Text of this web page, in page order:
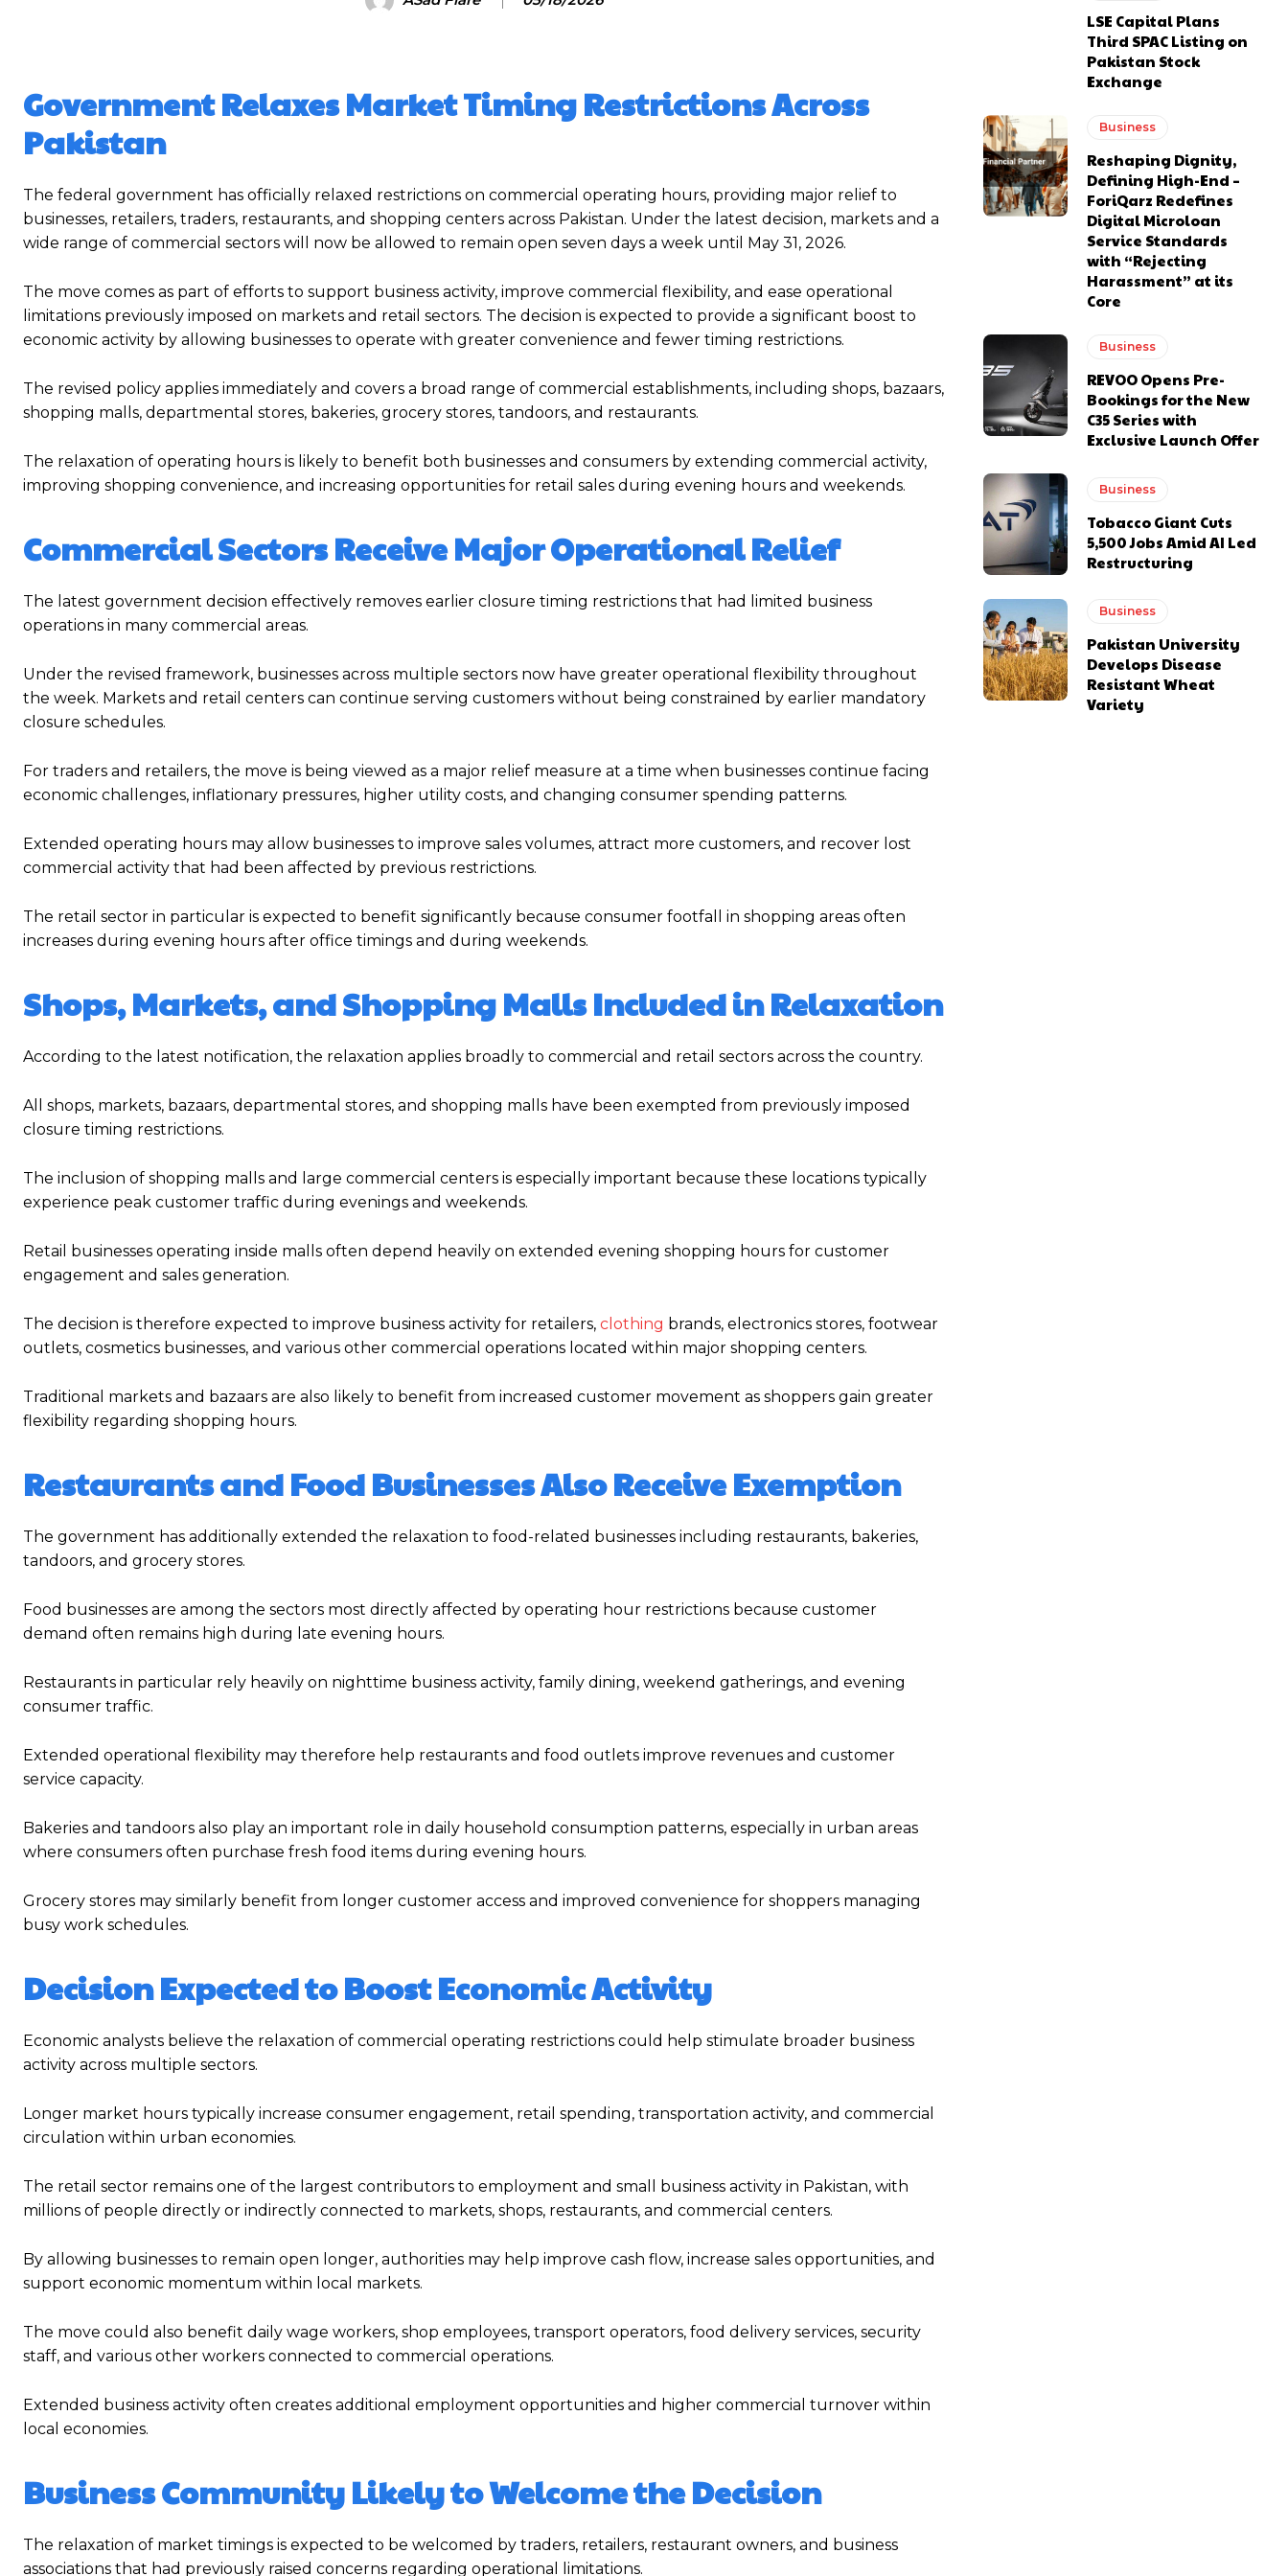
Government Relaxes Market Timing Restrictions Across
Pakistan
The federal government has officially relaxed restrictions on commercial operating hours, providing major relief to
businesses, retailers, traders, restaurants, and shopping centers across Pakistan. Under the latest decision, markets and a
wide range of commercial sectors will now be allowed to remain open seven days a week until May 31, 2026.
The move comes as part of efforts to support business activity, improve commercial flexibility, and ease operational
limitations previously imposed on markets and retail sectors. The decision is expected to provide a significant boost to
economic activity by allowing businesses to operate with greater convenience and fewer timing restrictions.
The revised policy applies immediately and covers a broad range of commercial establishments, including shops, bazaars,
shopping malls, departmental stores, bakeries, grocery stores, tandoors, and restaurants.
The relaxation of operating hours is likely to benefit both businesses and consumers by extending commercial activity,
improving shopping convenience, and increasing opportunities for retail sales during evening hours and weekends.
Commercial Sectors Receive Major Operational Relief
The latest government decision effectively removes earlier closure timing restrictions that had limited business
operations in many commercial areas.
Under the revised framework, businesses across multiple sectors now have greater operational flexibility throughout
the week. Markets and retail centers can continue serving customers without being constrained by earlier mandatory
closure schedules.
For traders and retailers, the move is being viewed as a major relief measure at a time when businesses continue facing
economic challenges, inflationary pressures, higher utility costs, and changing consumer spending patterns.
Extended operating hours may allow businesses to improve sales volumes, attract more customers, and recover lost
commercial activity that had been affected by previous restrictions.
The retail sector in particular is expected to benefit significantly because consumer footfall in shopping areas often
increases during evening hours after office timings and during weekends.
Shops, Markets, and Shopping Malls Included in Relaxation
According to the latest notification, the relaxation applies broadly to commercial and retail sectors across the country.
All shops, markets, bazaars, departmental stores, and shopping malls have been exempted from previously imposed
closure timing restrictions.
The inclusion of shopping malls and large commercial centers is especially important because these locations typically
experience peak customer traffic during evenings and weekends.
Retail businesses operating inside malls often depend heavily on extended evening shopping hours for customer
engagement and sales generation.
The decision is therefore expected to improve business activity for retailers, clothing brands, electronics stores, footwear
outlets, cosmetics businesses, and various other commercial operations located within major shopping centers.
Traditional markets and bazaars are also likely to benefit from increased customer movement as shoppers gain greater
flexibility regarding shopping hours.
Restaurants and Food Businesses Also Receive Exemption
The government has additionally extended the relaxation to food-related businesses including restaurants, bakeries,
tandoors, and grocery stores.
Food businesses are among the sectors most directly affected by operating hour restrictions because customer
demand often remains high during late evening hours.
Restaurants in particular rely heavily on nighttime business activity, family dining, weekend gatherings, and evening
consumer traffic.
Extended operational flexibility may therefore help restaurants and food outlets improve revenues and customer
service capacity.
Bakeries and tandoors also play an important role in daily household consumption patterns, especially in urban areas
where consumers often purchase fresh food items during evening hours.
Grocery stores may similarly benefit from longer customer access and improved convenience for shoppers managing
busy work schedules.
Decision Expected to Boost Economic Activity
Economic analysts believe the relaxation of commercial operating restrictions could help stimulate broader business
activity across multiple sectors.
Longer market hours typically increase consumer engagement, retail spending, transportation activity, and commercial
circulation within urban economies.
The retail sector remains one of the largest contributors to employment and small business activity in Pakistan, with
millions of people directly or indirectly connected to markets, shops, restaurants, and commercial centers.
By allowing businesses to remain open longer, authorities may help improve cash flow, increase sales opportunities, and
support economic momentum within local markets.
The move could also benefit daily wage workers, shop employees, transport operators, food delivery services, security
staff, and various other workers connected to commercial operations.
Extended business activity often creates additional employment opportunities and higher commercial turnover within
local economies.
Business Community Likely to Welcome the Decision
The relaxation of market timings is expected to be welcomed by traders, retailers, restaurant owners, and business
associations that had previously raised concerns regarding operational limitations.
LSE Capital Plans
Third SPAC Listing on
Pakistan Stock
Exchange
Business
Reshaping Dignity,
Defining High-End –
ForiQarz Redefines
Digital Microloan
Service Standards
with “Rejecting
Harassment” at its
Core
Business
REVOO Opens Pre-
Bookings for the New
C35 Series with
Exclusive Launch Offer
Business
Tobacco Giant Cuts
5,500 Jobs Amid AI Led
Restructuring
Business
Pakistan University
Develops Disease
Resistant Wheat
Variety